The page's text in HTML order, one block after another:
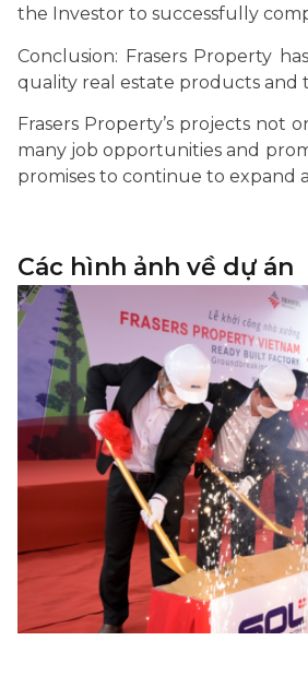
the Investor to successfully
Conclusion: Frasers Property
quality real estate products and
Frasers Property’s projects
many job opportunities and
promises to continue to expand
Các hình ảnh về dự án